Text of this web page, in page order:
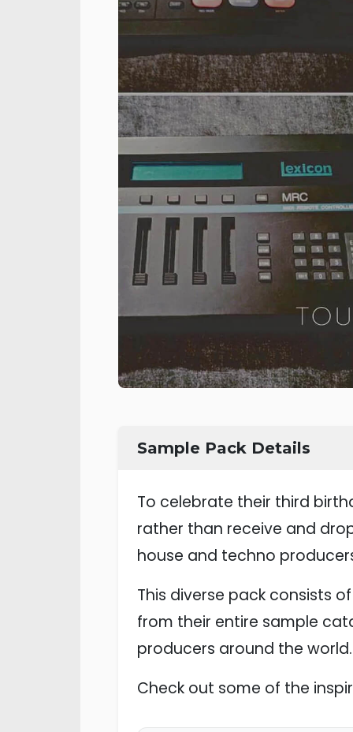
Sample Pack Details
To celebrate their third
rather than receive and
house and techno
This diverse pack consists
from their entire sample
producers around the world.
Check out some of the